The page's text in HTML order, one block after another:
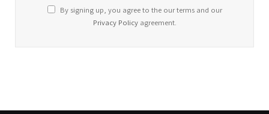
By signing up, you agree to the our terms and our
Privacy Policyagreement.